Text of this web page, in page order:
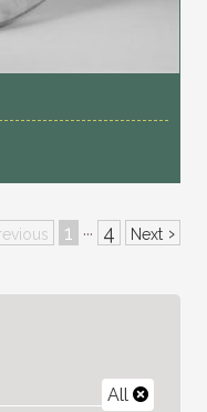
1 ··· 4 Next ›
All